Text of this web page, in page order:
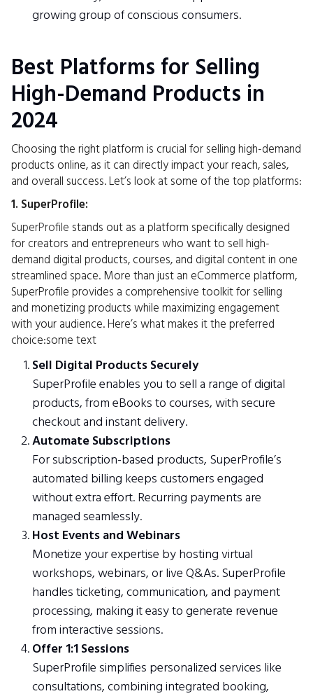
growing group of conscious consumers.
Best Platforms for Selling
High-Demand Products in
2024
Choosing the right platform is crucial for selling high-demand
products online, as it can directly impact your reach, sales,
and overall success. Let’s look at some of the top platforms:
1. SuperProfile:
SuperProfile stands out as a platform specifically designed
for creators and entrepreneurs who want to sell high-
demand digital products, courses, and digital content in one
streamlined space. More than just an eCommerce platform,
SuperProfile provides a comprehensive toolkit for selling
and monetizing products while maximizing engagement
with your audience. Here’s what makes it the preferred
choice:some text
Sell Digital Products Securely
SuperProfile enables you to sell a range of digital
products, from eBooks to courses, with secure
checkout and instant delivery.
Automate Subscriptions
For subscription-based products, SuperProfile’s
automated billing keeps customers engaged
without extra effort. Recurring payments are
managed seamlessly.
Host Events and Webinars
Monetize your expertise by hosting virtual
workshops, webinars, or live Q&As. SuperProfile
handles ticketing, communication, and payment
processing, making it easy to generate revenue
from interactive sessions.
Offer 1:1 Sessions
SuperProfile simplifies personalized services like
consultations, combining integrated booking,